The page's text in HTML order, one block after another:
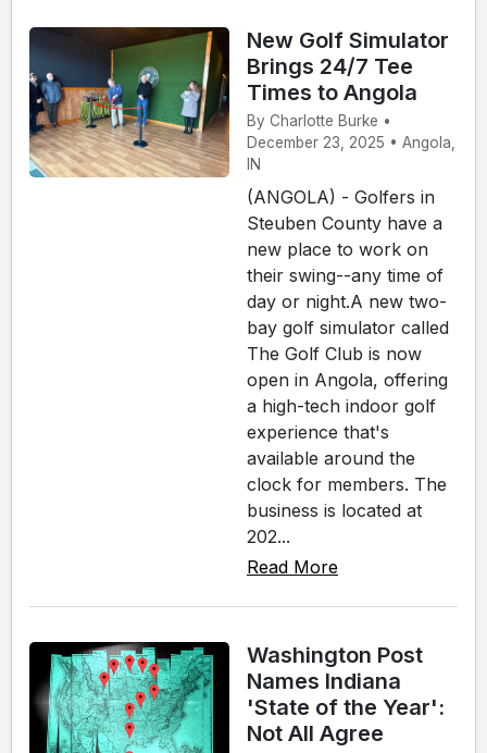
New Golf Simulator
Brings 24/7 Tee
Times to Angola
By Charlotte Burke •
December 23, 2025 • Angola,
IN
(ANGOLA) - Golfers in
Steuben County have a
new place to work on
their swing--any time of
day or night.A new two-
bay golf simulator called
The Golf Club is now
open in Angola, offering
a high-tech indoor golf
experience that's
available around the
clock for members. The
business is located at
202...
Read More
Washington Post
Names Indiana
'State of the Year':
Not All Agree